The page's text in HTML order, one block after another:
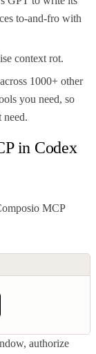
to-and-fro with
context rot.
1000+ other
you need, so
need.
in Codex
MCP
authorize